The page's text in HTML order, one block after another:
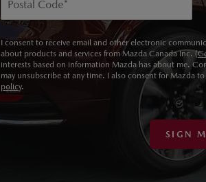
Postal Code*
I consent to receive email and other electronic
about products and services from Mazda Canada Inc. (
interests based on information Mazda has about me.
may unsubscribe at any time. I also consent for Mazda
policy.
SIGN